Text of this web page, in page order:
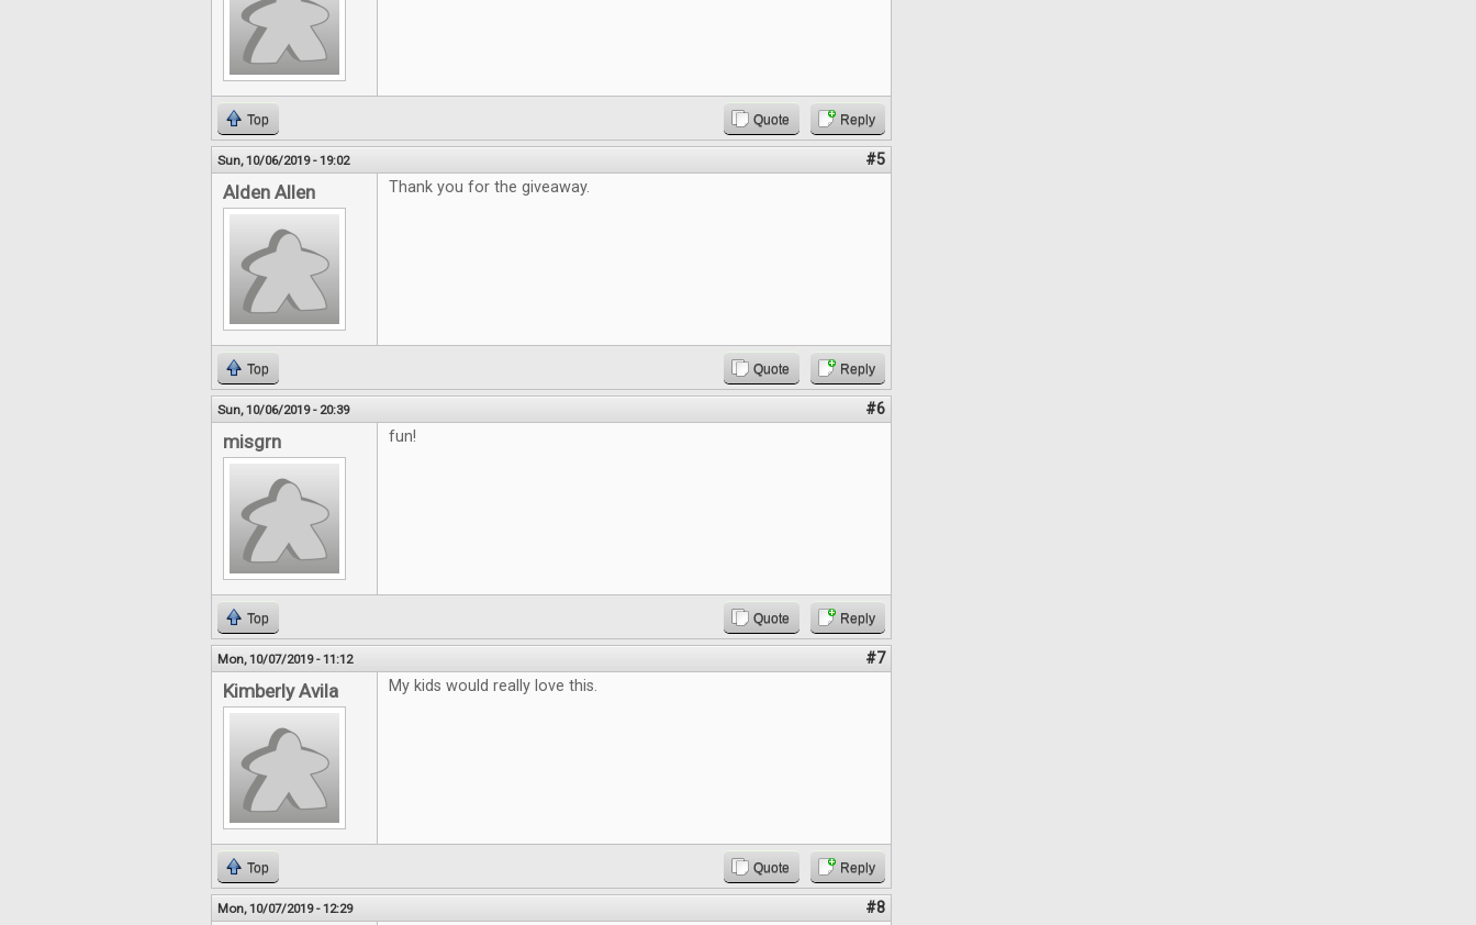
Top Quote Reply
Sun, 10/06/2019 - 19:02 #5
Alden Allen Thank you for the giveaway.
Top Quote Reply
Sun, 10/06/2019 - 20:39 #6
misgrn fun!
Top Quote Reply
Mon, 10/07/2019 - 11:12 #7
Kimberly Avila My kids would really love this.
Top Quote Reply
Mon, 10/07/2019 - 12:29 #8